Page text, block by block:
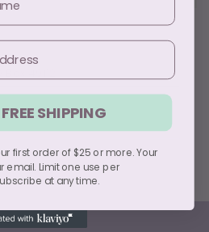
SHIPPING
first order of $25 or more. Your
email. Limit one use per
at any time.